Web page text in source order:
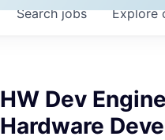
Searchjobs Explore
HW Dev
Hardware